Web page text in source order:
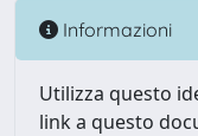
Informazioni
Utilizza questo
link a questo